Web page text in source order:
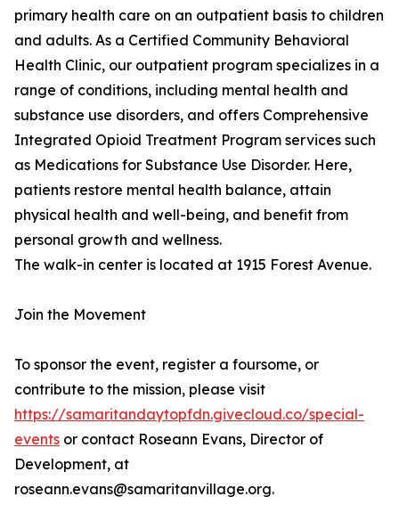
primary health care on an outpatient basis to children
and adults. As a Certified Community Behavioral
Health Clinic, our outpatient program specializes in a
range of conditions, including mental health and
substance use disorders, and offers Comprehensive
Integrated Opioid Treatment Program services such
as Medications for Substance Use Disorder. Here,
patients restore mental health balance, attain
physical health and well-being, and benefit from
personal growth and wellness.
The walk-in center is located at 1915 Forest Avenue.
Join the Movement
To sponsor the event, register a foursome, or
contribute to the mission, please visit
https://samaritandaytopfdn.givecloud.co/special-
events or contact Roseann Evans, Director of
Development, at
roseann.evans@samaritanvillage.org.